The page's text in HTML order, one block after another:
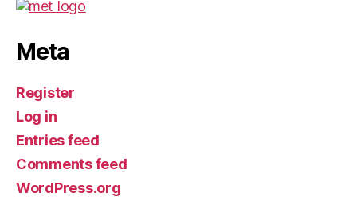
Meta
Register
Log in
Entries feed
Comments feed
WordPress.org